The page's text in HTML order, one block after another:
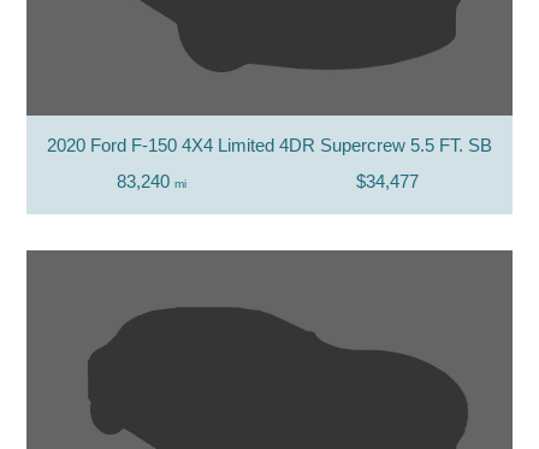
2020 Ford F-150 4X4 Limited 4DR Supercrew 5.5 FT. SB
83,240 mi $34,477